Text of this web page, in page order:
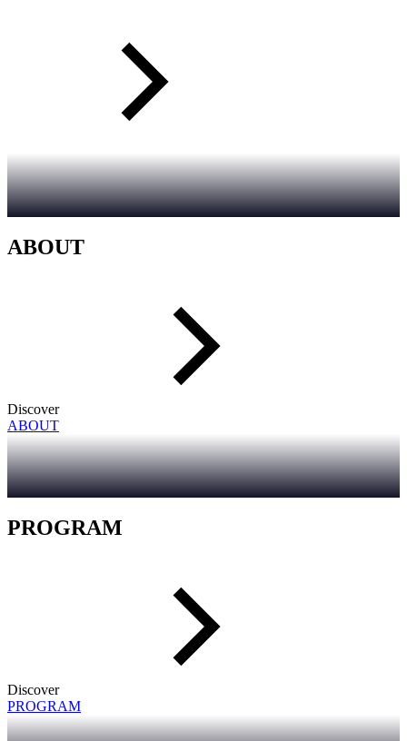
ABOUT
Discover
ABOUT
PROGRAM
Discover
PROGRAM